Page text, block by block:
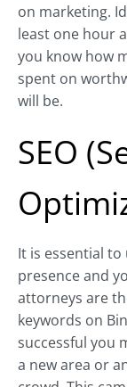
on marketing.
least one hour
you know how
spent on
will be.
SEO
It is essential to
presence and
attorneys are
keywords on
successful you
a new area or